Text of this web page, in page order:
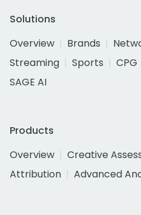
Solutions
Overview
Brands
Streaming
Sports CPG
SAGE AI
Products
Overview
Creative
Attribution
Advanced